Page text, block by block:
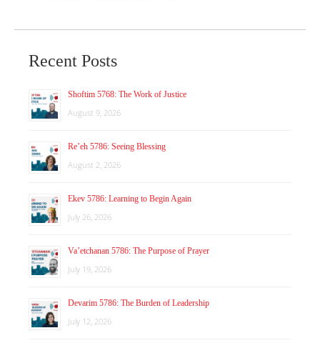
Recent Posts
Shoftim 5768: The Work of Justice
August 9, 2026
Re’eh 5786: Seeing Blessing
August 2, 2026
Ekev 5786: Learning to Begin Again
July 26, 2026
Va’etchanan 5786: The Purpose of Prayer
July 19, 2026
Devarim 5786: The Burden of Leadership
July 12, 2026